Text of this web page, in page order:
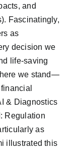
and
Fascinatingly,
as
decision we
life-saving
we stand—
& Diagnostics
Regulation
as
illustrated this